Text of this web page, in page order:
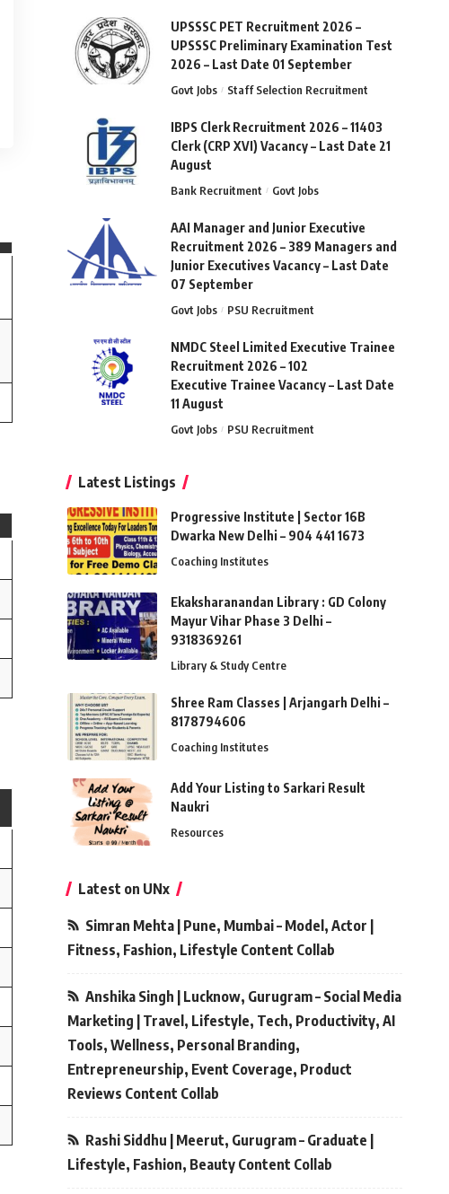
UPSSSC PET Recruitment 2026 –
UPSSSC Preliminary Examination Test
2026 – Last Date 01 September
Govt Jobs Staff Selection Recruitment
IBPS Clerk Recruitment 2026 – 11403
Clerk (CRP XVI) Vacancy – Last Date 21
August
Bank Recruitment Govt Jobs
AAI Manager and Junior Executive
Recruitment 2026 – 389 Managers and
Junior Executives Vacancy – Last Date
07 September
Govt Jobs PSU Recruitment
NMDC Steel Limited Executive Trainee
Recruitment 2026 – 102
Executive Trainee Vacancy – Last Date
11 August
Govt Jobs PSU Recruitment
Latest Listings
Progressive Institute | Sector 16B
Dwarka New Delhi – 904 441 1673
Coaching Institutes
Ekaksharanandan Library : GD Colony
Mayur Vihar Phase 3 Delhi –
9318369261
Library & Study Centre
Shree Ram Classes | Arjangarh Delhi –
8178794606
Coaching Institutes
Add Your Listing to Sarkari Result
Naukri
Resources
Latest on UNx
Simran Mehta | Pune, Mumbai – Model, Actor |
Fitness, Fashion, Lifestyle Content Collab
Anshika Singh | Lucknow, Gurugram – Social Media
Marketing | Travel, Lifestyle, Tech, Productivity, AI
Tools, Wellness, Personal Branding,
Entrepreneurship, Event Coverage, Product
Reviews Content Collab
Rashi Siddhu | Meerut, Gurugram – Graduate |
Lifestyle, Fashion, Beauty Content Collab